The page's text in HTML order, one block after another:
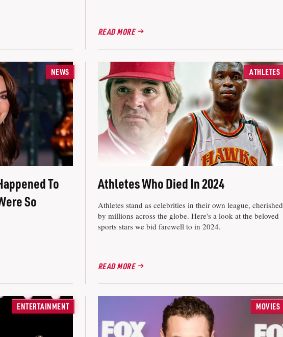
READ MORE
NEWS
To
So
ATHLETES
Athletes Who Died In 2024
Athletes stand as celebrities in their own league, cherished
by millions across the globe. Here's a look at the beloved
sports stars we bid farewell to in 2024.
READ MORE
ENTERTAINMENT MOVIES